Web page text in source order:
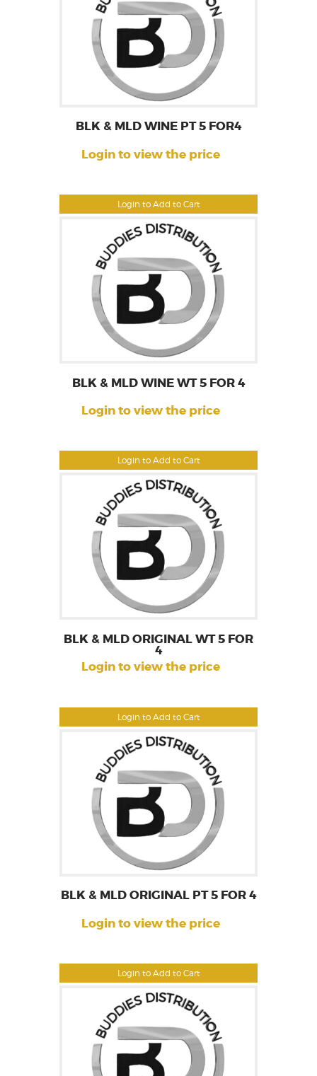
Login to Add to Cart
BLK & MLD WINE PT 5 FOR4
Login to view the price
Login to Add to Cart
BLK & MLD WINE WT 5 FOR 4
Login to view the price
Login to Add to Cart
BLK & MLD ORIGINAL WT 5 FOR
4
Login to view the price
Login to Add to Cart
BLK & MLD ORIGINAL PT 5 FOR 4
Login to view the price